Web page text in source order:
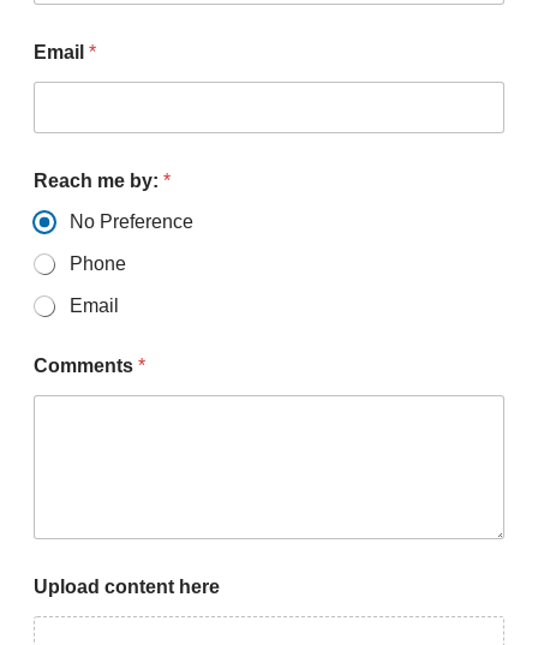
Email *
Reach me by: *
No Preference
Phone
Email
Comments *
Upload content here